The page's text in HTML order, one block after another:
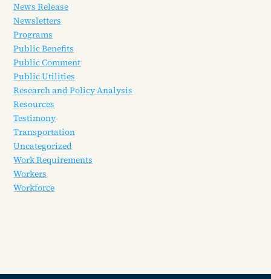
News Release
Newsletters
Programs
Public Benefits
Public Comment
Public Utilities
Research and Policy Analysis
Resources
Testimony
Transportation
Uncategorized
Work Requirements
Workers
Workforce